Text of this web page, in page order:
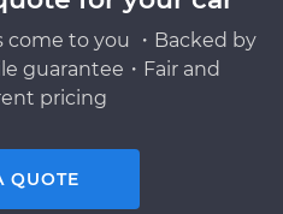
to you ・Backed by
guarantee・Fair and
pricing
QUOTE